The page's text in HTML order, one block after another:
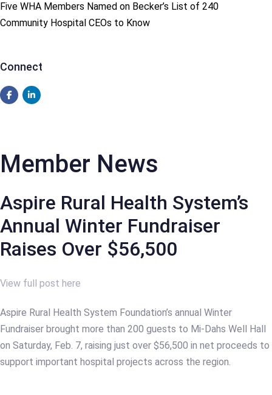
Five WHA Members Named on Becker’s List of 240
Community Hospital CEOs to Know
Connect
Member News
Aspire Rural Health System’s
Annual Winter Fundraiser
Raises Over $56,500
View full post here
Aspire Rural Health System Foundation’s annual Winter
Fundraiser brought more than 200 guests to Mi-Dahs Well Hall
on Saturday, Feb. 7, raising just over $56,500 in net proceeds to
support important hospital projects across the region.